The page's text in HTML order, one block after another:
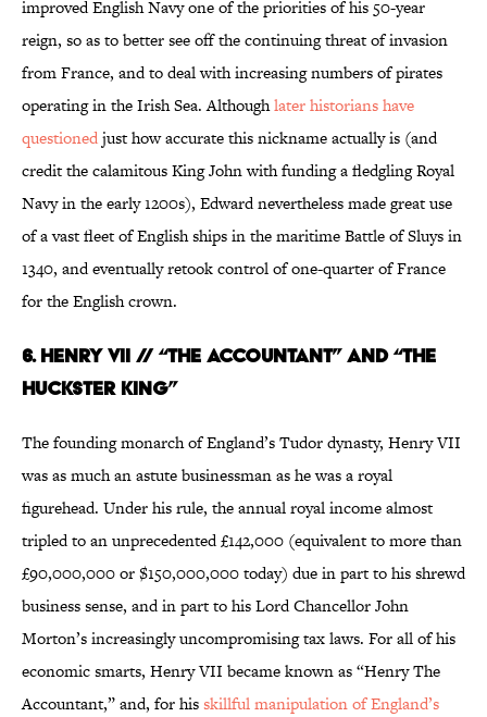
improved English Navy one of the priorities of his 50-year
reign, so as to better see off the continuing threat of invasion
from France, and to deal with increasing numbers of pirates
operating in the Irish Sea. Althoughlater historians have
questionedjust how accurate this nickname actually is (and
credit the calamitous King John with funding a fledgling Royal
Navy in the early 1200s), Edward nevertheless made great use
of a vast fleet of English ships in the maritime Battle of Sluys in
1340, and eventually retook control of one-quarter of France
for the English crown.
6. HENRY VII // “THE ACCOUNTANT” AND “THE
HUCKSTER KING”
The founding monarch of England’s Tudor dynasty, Henry VII
was as much an astute businessman as he was a royal
figurehead. Under his rule, the annual royal income almost
tripled to an unprecedented £142,000 (equivalent to more than
£90,000,000 or $150,000,000 today) due in part to his shrewd
business sense, and in part to his Lord Chancellor John
Morton’s increasingly uncompromising tax laws. For all of his
economic smarts, Henry VII became known as “Henry The
Accountant,” and, for hisskillful manipulation of England’s